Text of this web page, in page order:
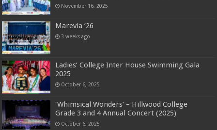
November 16, 2025
Marevia ’26
3 weeks ago
Ladies’ College Inter House Swimming Gala
2025
October 6, 2025
‘Whimsical Wonders’ – Hillwood College
Grade 3 and 4 Annual Concert (2025)
October 6, 2025